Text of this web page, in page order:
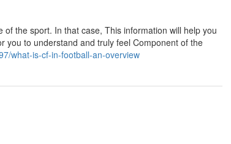
the sport. In that case, This information will help you
you to understand and truly feel Component of the
what-is-cf-in-football-an-overview